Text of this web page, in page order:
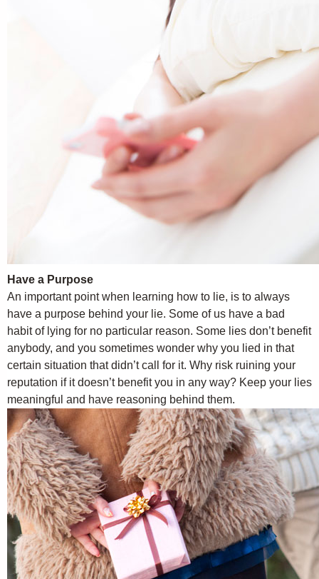
Have a Purpose
An important point when learning how to lie, is to always
have a purpose behind your lie. Some of us have a bad
habit of lying for no particular reason. Some lies don’t benefit
anybody, and you sometimes wonder why you lied in that
certain situation that didn’t call for it. Why risk ruining your
reputation if it doesn’t benefit you in any way? Keep your lies
meaningful and have reasoning behind them.